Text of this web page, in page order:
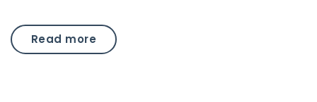
Read more